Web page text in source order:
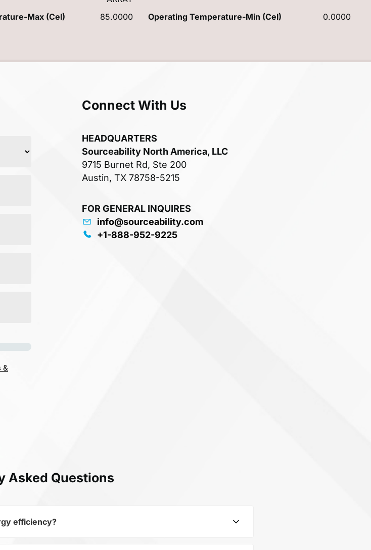
Max (Cel) 85.0000 Operating Temperature-Min (Cel)
0.0000
&
Connect With Us
HEADQUARTERS
Sourceability North America, LLC
9715 Burnet Rd, Ste 200
Austin, TX 78758-5215
FOR GENERAL INQUIRES
info@sourceability.com
+1-888-952-9225
Asked Questions
efficiency?